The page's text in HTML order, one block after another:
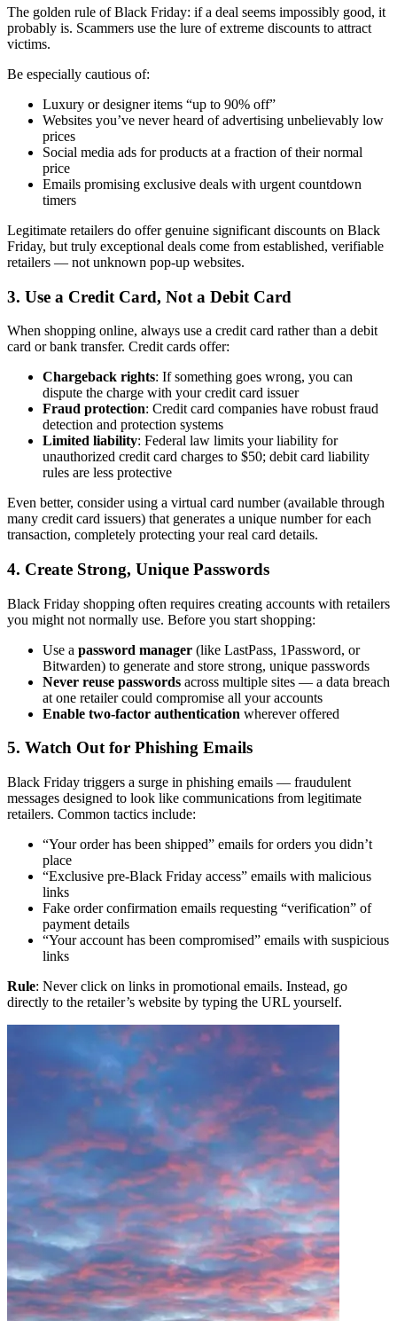
The golden rule of Black Friday: if a deal seems impossibly good, it
probably is. Scammers use the lure of extreme discounts to attract
victims.
Be especially cautious of:
Luxury or designer items “up to 90% off”
Websites you’ve never heard of advertising unbelievably low
prices
Social media ads for products at a fraction of their normal
price
Emails promising exclusive deals with urgent countdown
timers
Legitimate retailers do offer genuine significant discounts on Black
Friday, but truly exceptional deals come from established, verifiable
retailers — not unknown pop-up websites.
3. Use a Credit Card, Not a Debit Card
When shopping online, always use a credit card rather than a debit
card or bank transfer. Credit cards offer:
Chargeback rights: If something goes wrong, you can
dispute the charge with your credit card issuer
Fraud protection: Credit card companies have robust fraud
detection and protection systems
Limited liability: Federal law limits your liability for
unauthorized credit card charges to $50; debit card liability
rules are less protective
Even better, consider using a virtual card number (available through
many credit card issuers) that generates a unique number for each
transaction, completely protecting your real card details.
4. Create Strong, Unique Passwords
Black Friday shopping often requires creating accounts with retailers
you might not normally use. Before you start shopping:
Use a password manager (like LastPass, 1Password, or
Bitwarden) to generate and store strong, unique passwords
Never reuse passwords across multiple sites — a data breach
at one retailer could compromise all your accounts
Enable two-factor authentication wherever offered
5. Watch Out for Phishing Emails
Black Friday triggers a surge in phishing emails — fraudulent
messages designed to look like communications from legitimate
retailers. Common tactics include:
“Your order has been shipped” emails for orders you didn’t
place
“Exclusive pre-Black Friday access” emails with malicious
links
Fake order confirmation emails requesting “verification” of
payment details
“Your account has been compromised” emails with suspicious
links
Rule: Never click on links in promotional emails. Instead, go
directly to the retailer’s website by typing the URL yourself.